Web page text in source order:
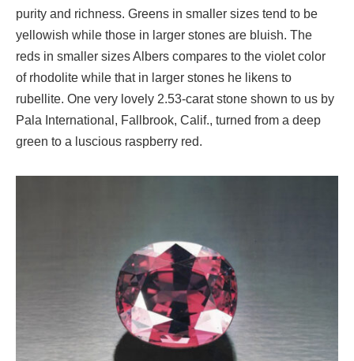
purity and richness. Greens in smaller sizes tend to be
yellowish while those in larger stones are bluish. The
reds in smaller sizes Albers compares to the violet color
of rhodolite while that in larger stones he likens to
rubellite. One very lovely 2.53-carat stone shown to us by
Pala International, Fallbrook, Calif., turned from a deep
green to a luscious raspberry red.